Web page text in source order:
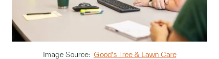
Image Source: Good's Tree & Lawn Care